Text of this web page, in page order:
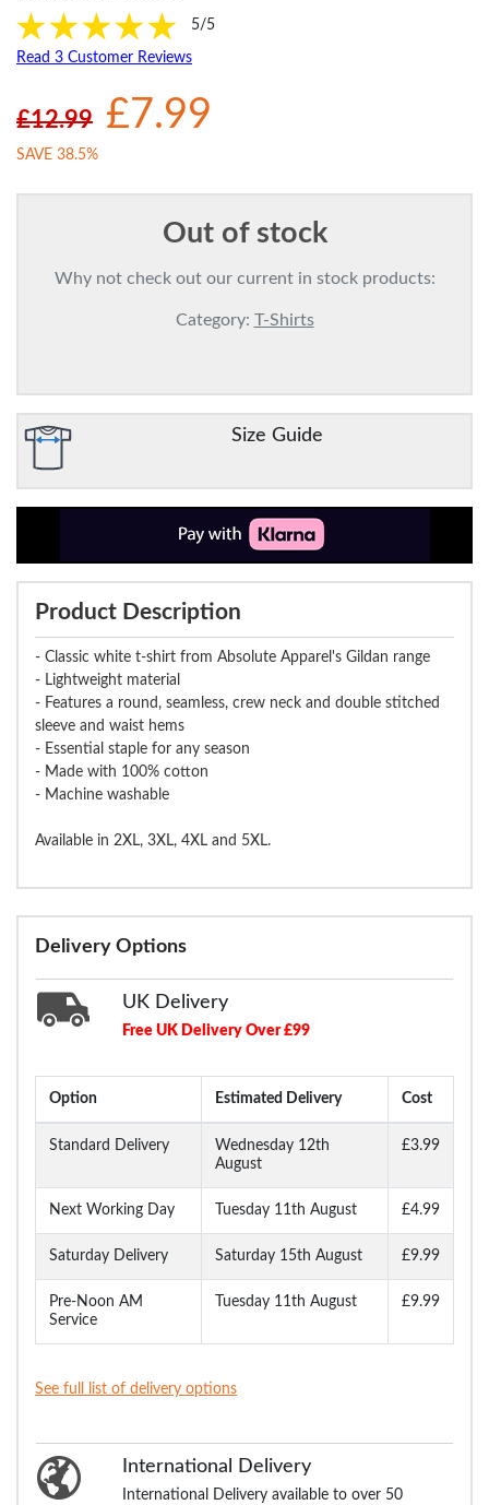
5/5
Read 3 Customer Reviews
£12.99 £7.99
SAVE 38.5%
Out of stock
Why not check out our current in stock products:
Category: T-Shirts
Size Guide
Product Description
- Classic white t-shirt from Absolute Apparel's Gildan range
- Lightweight material
- Features a round, seamless, crew neck and double stitched
sleeve and waist hems
- Essential staple for any season
- Made with 100% cotton
- Machine washable
Available in 2XL, 3XL, 4XL and 5XL.
Delivery Options
UK Delivery
Free UK Delivery Over £99
Option Estimated Delivery Cost
Standard Delivery
Wednesday 12th
August
£3.99
Next Working Day Tuesday 11th August £4.99
Saturday Delivery Saturday 15th August £9.99
Pre-Noon AM
Service
Tuesday 11th August £9.99
See full list of delivery options
International Delivery
International Delivery available to over 50